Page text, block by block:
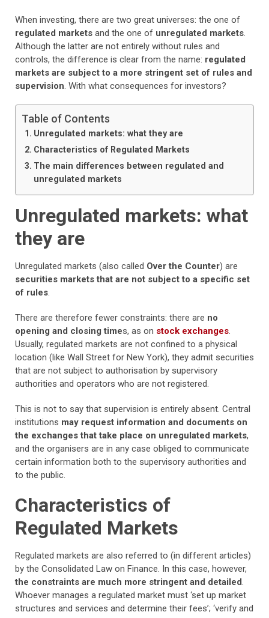
When investing, there are two great universes: the one of
regulated markets and the one of unregulated markets.
Although the latter are not entirely without rules and
controls, the difference is clear from the name: regulated
markets are subject to a more stringent set of rules and
supervision. With what consequences for investors?
Table of Contents
Unregulated markets: what they are
Characteristics of Regulated Markets
The main differences between regulated and
unregulated markets
Unregulated markets: what
they are
Unregulated markets (also called Over the Counter) are
securities markets that are not subject to a specific set
of rules.
There are therefore fewer constraints: there are no
opening and closing times, as on stock exchanges.
Usually, regulated markets are not confined to a physical
location (like Wall Street for New York), they admit securities
that are not subject to authorisation by supervisory
authorities and operators who are not registered.
This is not to say that supervision is entirely absent. Central
institutions may request information and documents on
the exchanges that take place on unregulated markets,
and the organisers are in any case obliged to communicate
certain information both to the supervisory authorities and
to the public.
Characteristics of
Regulated Markets
Regulated markets are also referred to (in different articles)
by the Consolidated Law on Finance. In this case, however,
the constraints are much more stringent and detailed.
Whoever manages a regulated market must ‘set up market
structures and services and determine their fees’; ‘verify and